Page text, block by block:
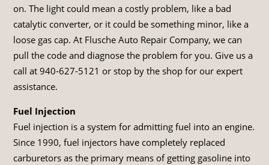
on. The light could mean a costly problem, like a bad
catalytic converter, or it could be something minor, like a
loose gas cap. At Flusche Auto Repair Company, we can
pull the code and diagnose the problem for you. Give us a
call at 940-627-5121 or stop by the shop for our expert
assistance.
Fuel Injection
Fuel injection is a system for admitting fuel into an engine.
Since 1990, fuel injectors have completely replaced
carburetors as the primary means of getting gasoline into